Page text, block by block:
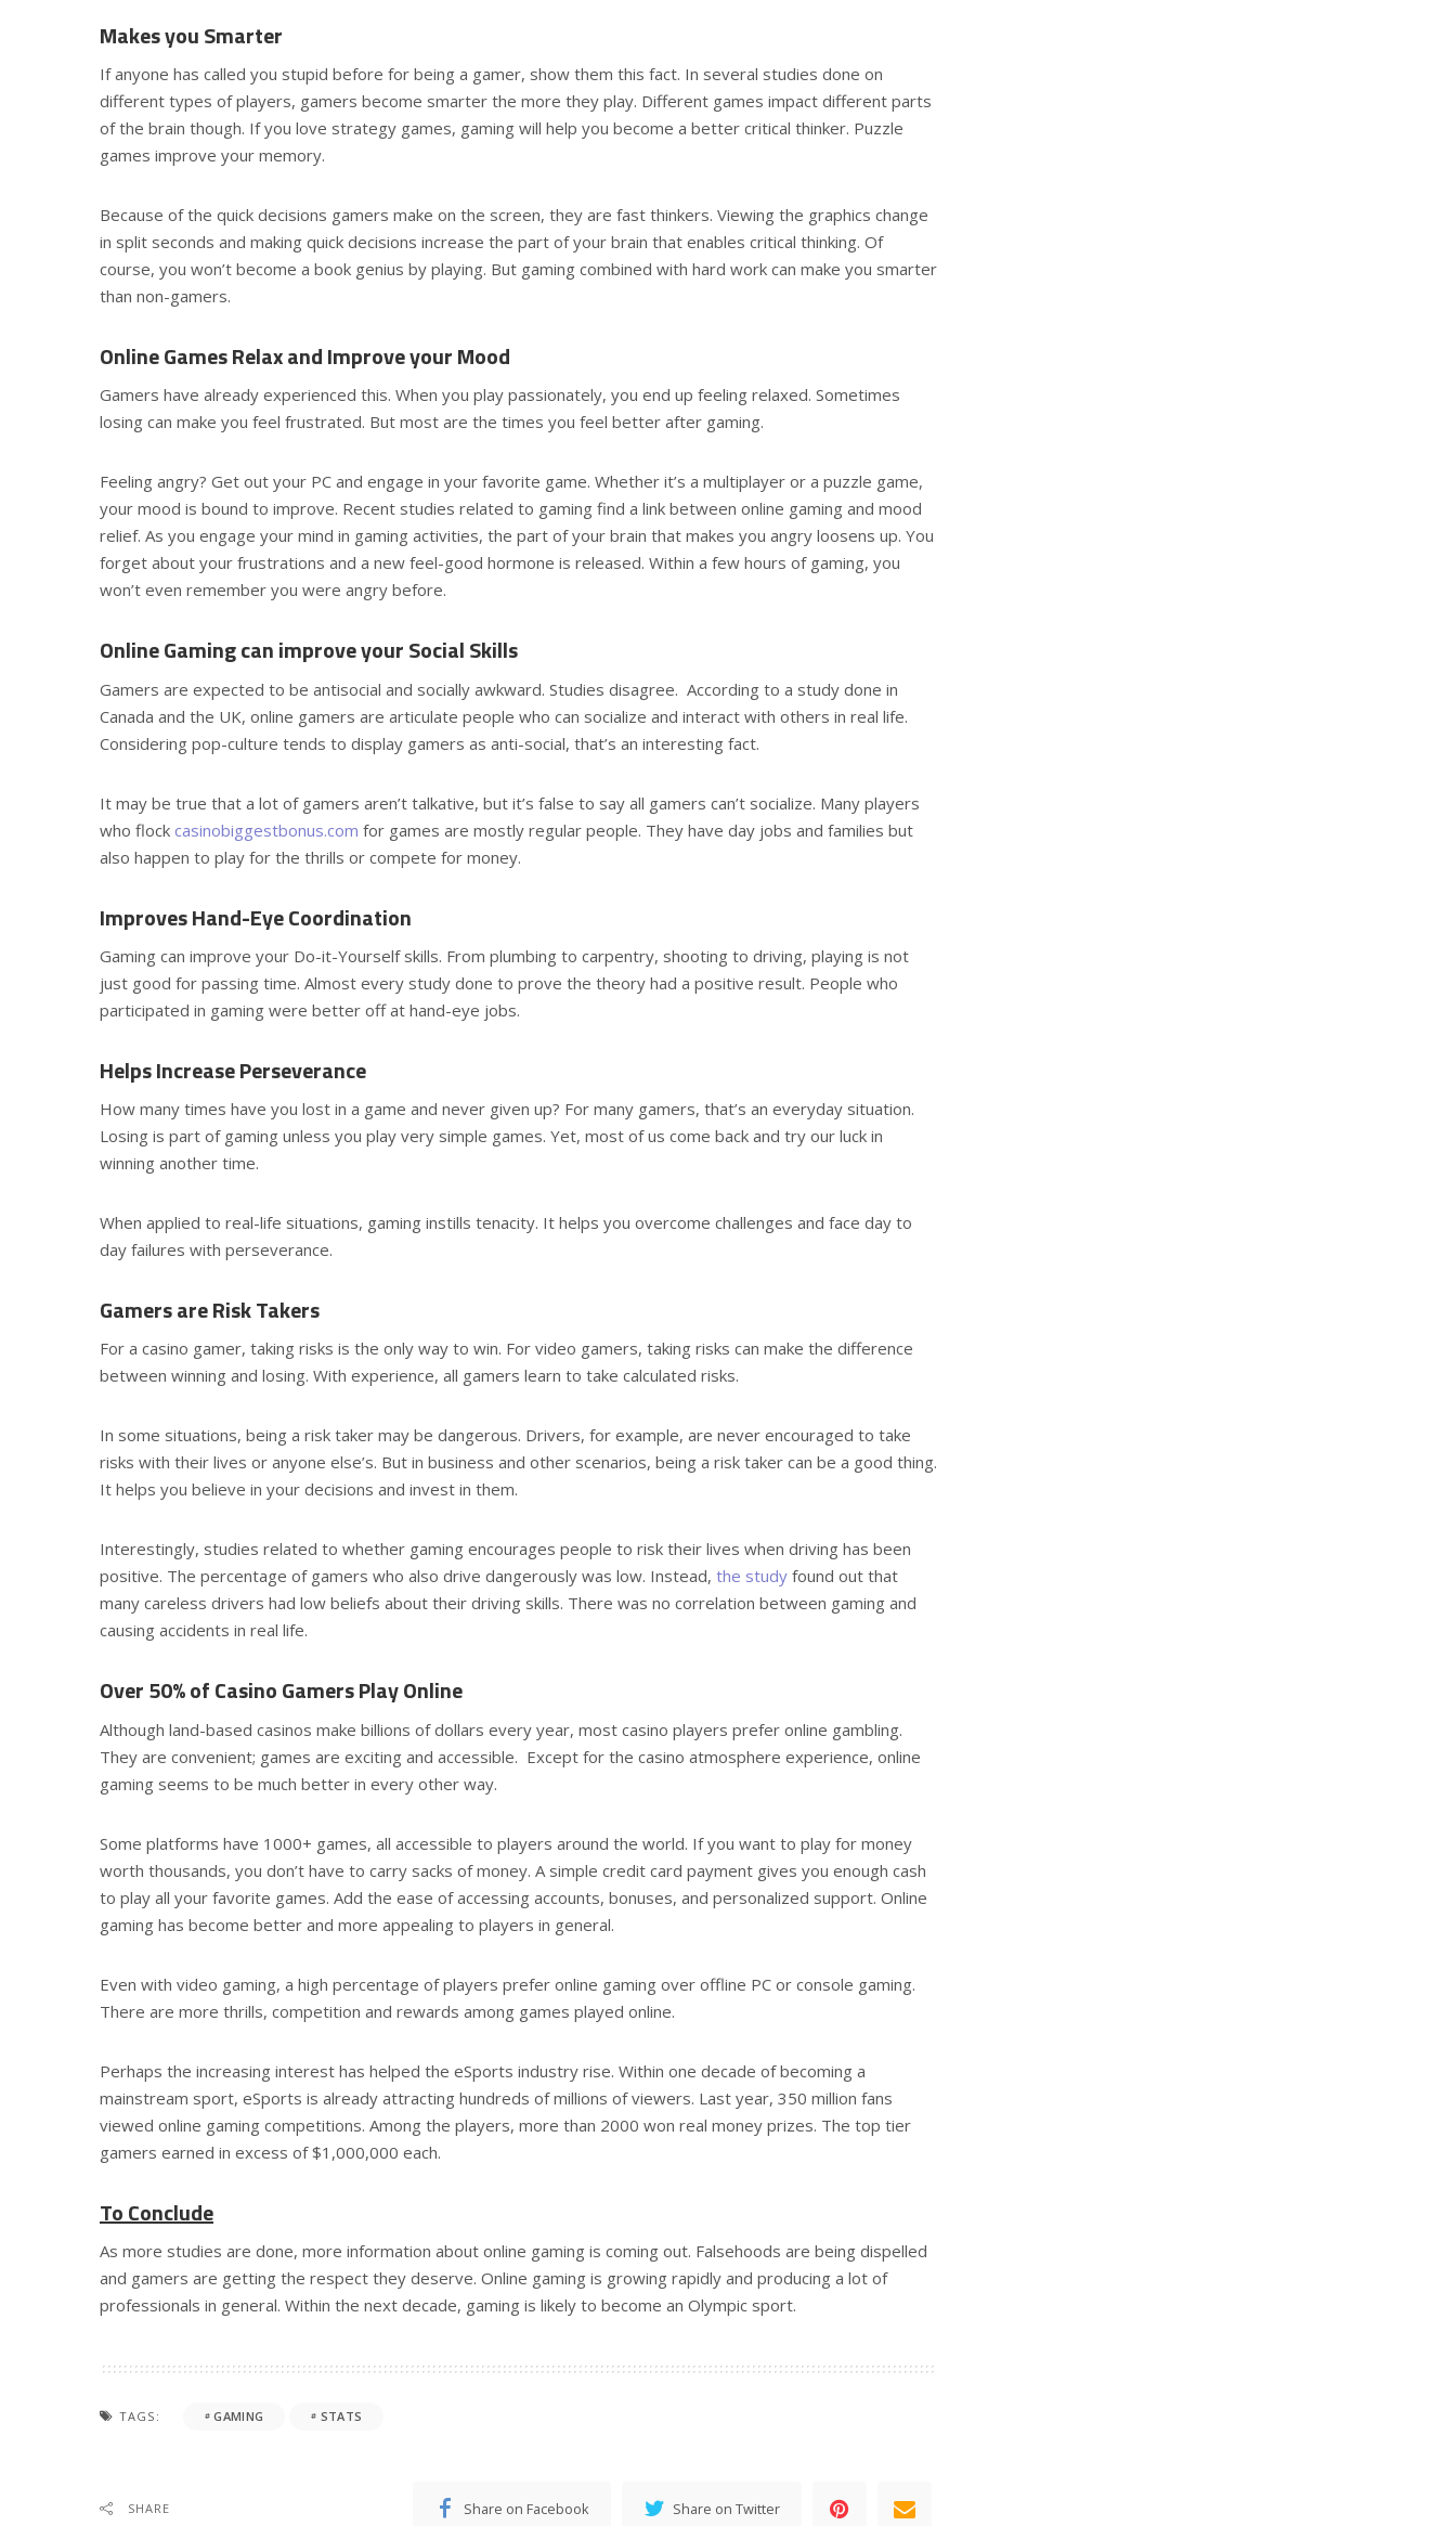
Makes you Smarter
If anyone has called you stupid before for being a gamer, show them this fact. In several studies done on
different types of players, gamers become smarter the more they play. Different games impact different parts
of the brain though. If you love strategy games, gaming will help you become a better critical thinker. Puzzle
games improve your memory.
Because of the quick decisions gamers make on the screen, they are fast thinkers. Viewing the graphics change
in split seconds and making quick decisions increase the part of your brain that enables critical thinking. Of
course, you won’t become a book genius by playing. But gaming combined with hard work can make you smarter
than non-gamers.
Online Games Relax and Improve your Mood
Gamers have already experienced this. When you play passionately, you end up feeling relaxed. Sometimes
losing can make you feel frustrated. But most are the times you feel better after gaming.
Feeling angry? Get out your PC and engage in your favorite game. Whether it’s a multiplayer or a puzzle game,
your mood is bound to improve. Recent studies related to gaming find a link between online gaming and mood
relief. As you engage your mind in gaming activities, the part of your brain that makes you angry loosens up. You
forget about your frustrations and a new feel-good hormone is released. Within a few hours of gaming, you
won’t even remember you were angry before.
Online Gaming can improve your Social Skills
Gamers are expected to be antisocial and socially awkward. Studies disagree. According to a study done in
Canada and the UK, online gamers are articulate people who can socialize and interact with others in real life.
Considering pop-culture tends to display gamers as anti-social, that’s an interesting fact.
It may be true that a lot of gamers aren’t talkative, but it’s false to say all gamers can’t socialize. Many players
who flock casinobiggestbonus.com for games are mostly regular people. They have day jobs and families but
also happen to play for the thrills or compete for money.
Improves Hand-Eye Coordination
Gaming can improve your Do-it-Yourself skills. From plumbing to carpentry, shooting to driving, playing is not
just good for passing time. Almost every study done to prove the theory had a positive result. People who
participated in gaming were better off at hand-eye jobs.
Helps Increase Perseverance
How many times have you lost in a game and never given up? For many gamers, that’s an everyday situation.
Losing is part of gaming unless you play very simple games. Yet, most of us come back and try our luck in
winning another time.
When applied to real-life situations, gaming instills tenacity. It helps you overcome challenges and face day to
day failures with perseverance.
Gamers are Risk Takers
For a casino gamer, taking risks is the only way to win. For video gamers, taking risks can make the difference
between winning and losing. With experience, all gamers learn to take calculated risks.
In some situations, being a risk taker may be dangerous. Drivers, for example, are never encouraged to take
risks with their lives or anyone else’s. But in business and other scenarios, being a risk taker can be a good thing.
It helps you believe in your decisions and invest in them.
Interestingly, studies related to whether gaming encourages people to risk their lives when driving has been
positive. The percentage of gamers who also drive dangerously was low. Instead, the study found out that
many careless drivers had low beliefs about their driving skills. There was no correlation between gaming and
causing accidents in real life.
Over 50% of Casino Gamers Play Online
Although land-based casinos make billions of dollars every year, most casino players prefer online gambling.
They are convenient; games are exciting and accessible. Except for the casino atmosphere experience, online
gaming seems to be much better in every other way.
Some platforms have 1000+ games, all accessible to players around the world. If you want to play for money
worth thousands, you don’t have to carry sacks of money. A simple credit card payment gives you enough cash
to play all your favorite games. Add the ease of accessing accounts, bonuses, and personalized support. Online
gaming has become better and more appealing to players in general.
Even with video gaming, a high percentage of players prefer online gaming over offline PC or console gaming.
There are more thrills, competition and rewards among games played online.
Perhaps the increasing interest has helped the eSports industry rise. Within one decade of becoming a
mainstream sport, eSports is already attracting hundreds of millions of viewers. Last year, 350 million fans
viewed online gaming competitions. Among the players, more than 2000 won real money prizes. The top tier
gamers earned in excess of $1,000,000 each.
To Conclude
As more studies are done, more information about online gaming is coming out. Falsehoods are being dispelled
and gamers are getting the respect they deserve. Online gaming is growing rapidly and producing a lot of
professionals in general. Within the next decade, gaming is likely to become an Olympic sport.
TAGS: GAMING STATS
SHARE Share on Facebook Share on Twitter